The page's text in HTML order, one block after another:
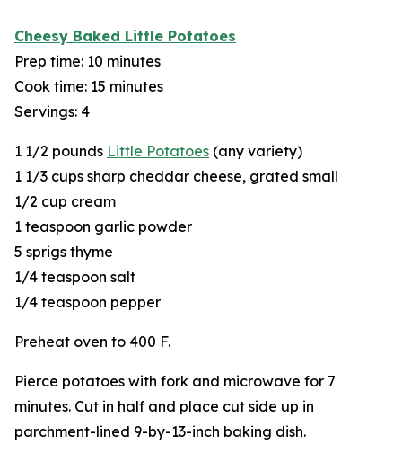
Cheesy Baked Little Potatoes
Prep time: 10 minutes
Cook time: 15 minutes
Servings: 4
1 1/2 pounds Little Potatoes (any variety)
1 1/3 cups sharp cheddar cheese, grated small
1/2 cup cream
1 teaspoon garlic powder
5 sprigs thyme
1/4 teaspoon salt
1/4 teaspoon pepper
Preheat oven to 400 F.
Pierce potatoes with fork and microwave for 7
minutes. Cut in half and place cut side up in
parchment-lined 9-by-13-inch baking dish.